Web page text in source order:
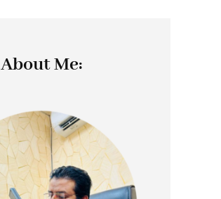
About Me: